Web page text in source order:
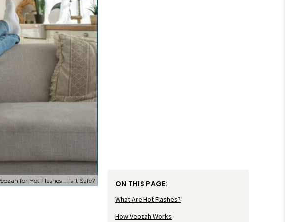
for Hot Flashes ... Is It Safe? ON THIS PAGE:
What Are Hot Flashes?
How Veozah Works